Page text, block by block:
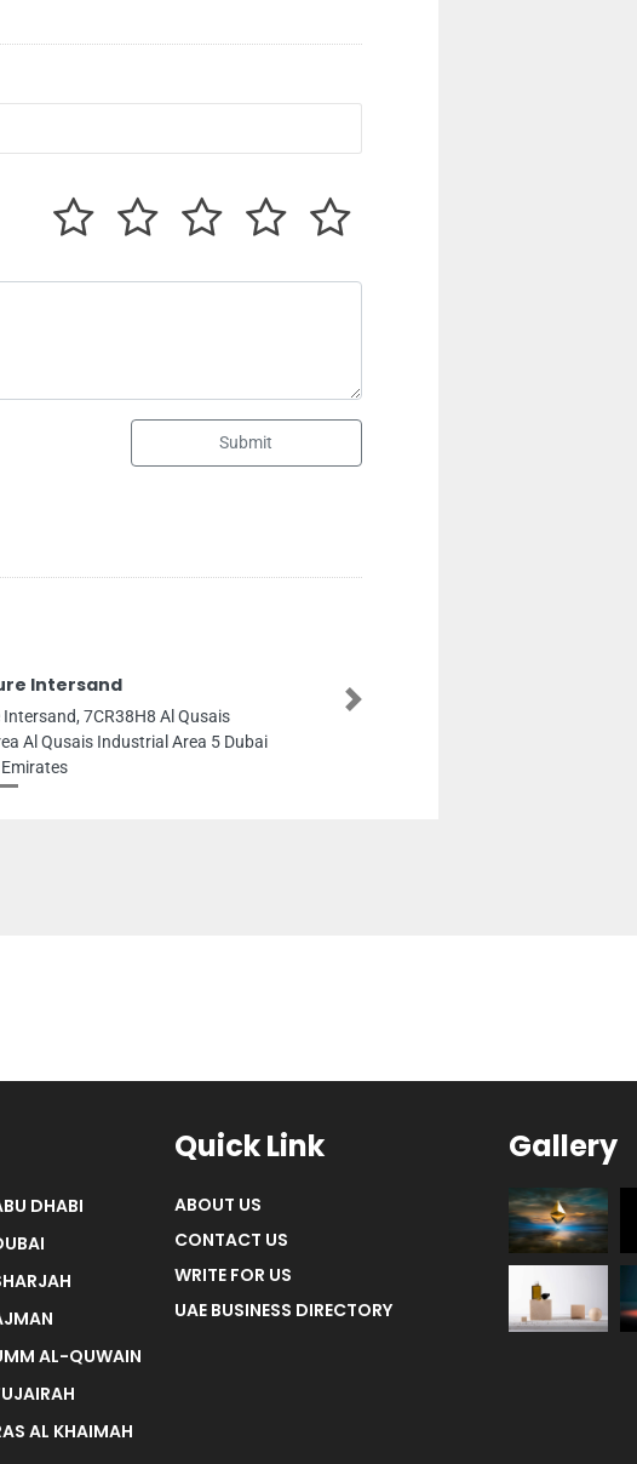
Submit
ARAFA, Madina Zayed Parking Sultan Bin Zayed The
First St Al Danah Zone 1 Abu Dhabi United Arab
Next
DHABI
AL-QUWAIN
AL KHAIMAH
Quick Link
ABOUT US
CONTACT US
WRITE FOR US
UAE BUSINESS DIRECTORY
Gallery